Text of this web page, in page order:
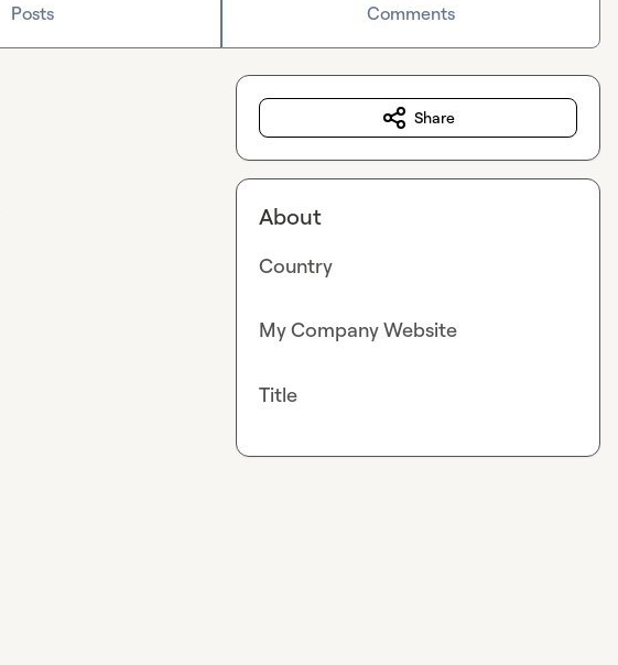
Posts Comments
Share
About
Country
My Company Website
Title